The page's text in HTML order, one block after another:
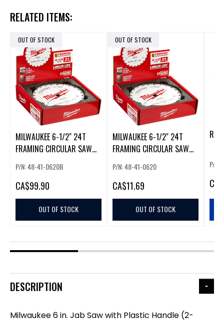
RELATED ITEMS:
OUT OF STOCK
MILWAUKEE 6-1/2" 24T
FRAMING CIRCULAR SAW
P/N: 48-41-0620B
CA$99.90
OUT OF STOCK
OUT OF STOCK
MILWAUKEE 6-1/2" 24T
FRAMING CIRCULAR SAW
P/N: 48-41-0620
CA$11.69
OUT OF STOCK
P/N:
CA
DESCRIPTION
Milwaukee 6 in. Jab Saw with Plastic Handle (2-